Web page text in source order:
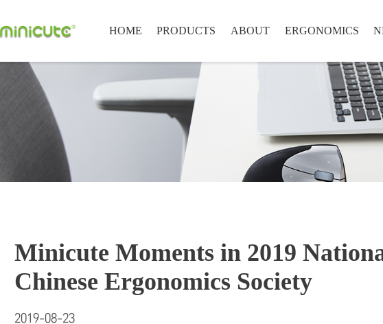
HOME PRODUCTS ABOUT ERGONOMICS
Minicute Moments in 2019
Chinese Ergonomics Society
2019-08-23